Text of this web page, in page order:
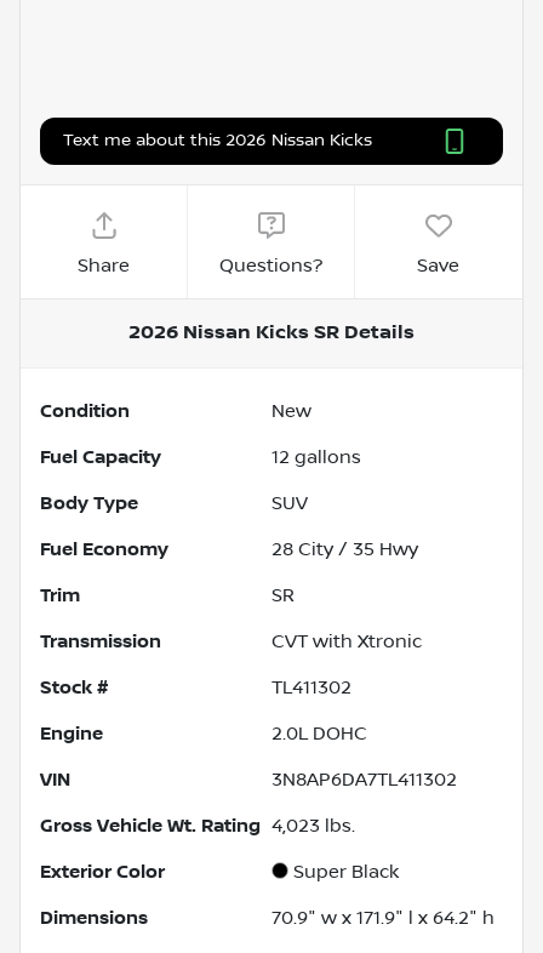
Text me about this 2026 Nissan Kicks
Share Questions? Save
2026 Nissan Kicks SR Details
Condition New
Fuel Capacity 12 gallons
Body Type SUV
Fuel Economy 28 City / 35 Hwy
Trim SR
Transmission CVT with Xtronic
Stock # TL411302
Engine 2.0L DOHC
VIN 3N8AP6DA7TL411302
Gross Vehicle Wt. Rating 4,023 lbs.
Exterior Color Super Black
Dimensions 70.9" w x 171.9" l x 64.2" h